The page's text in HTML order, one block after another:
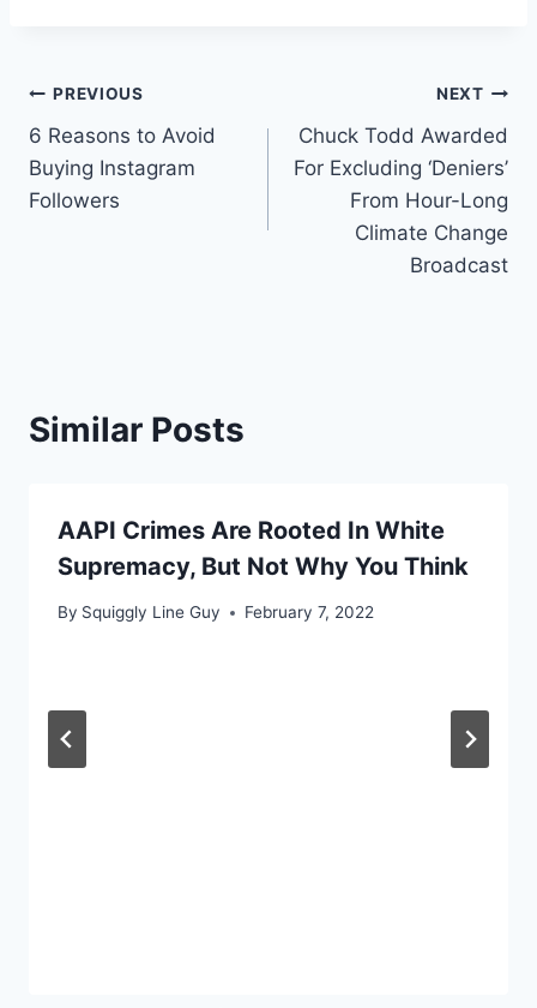
Post
navigation
PREVIOUS
6 Reasons to Avoid
Buying Instagram
Followers
NEXT
Chuck Todd Awarded
For Excluding ‘Deniers’
From Hour-Long
Climate Change
Broadcast
Similar Posts
AAPI Crimes Are Rooted In White
Supremacy, But Not Why You Think
By Squiggly Line Guy February 7, 2022